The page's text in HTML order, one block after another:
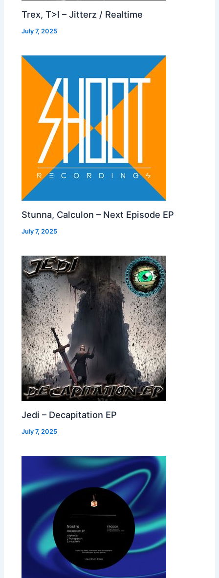
Trex, T>I – Jitterz / Realtime
July 7, 2025
Stunna, Calculon – Next Episode EP
July 7, 2025
Jedi – Decapitation EP
July 7, 2025